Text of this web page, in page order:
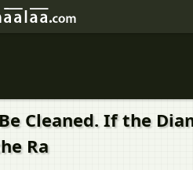
Cleaned. If the
Ra